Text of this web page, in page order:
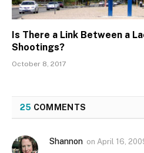
Is There a Link Between a
Shootings?
October 8, 2017
25 COMMENTS
Shannon on April 16,